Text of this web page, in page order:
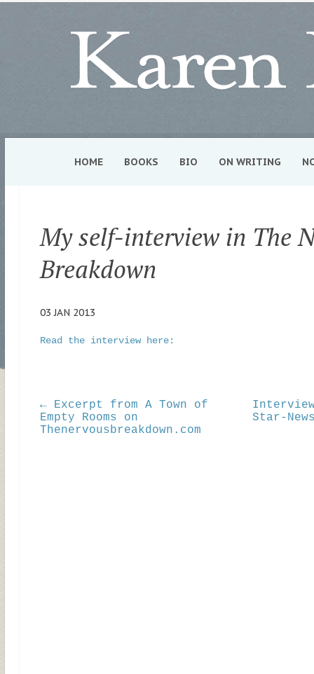
HOME BOOKS BIO ON WRITING
My self-interview in The
Breakdown
03 JAN 2013
Read the interview here:
← Excerpt from A Town of
Empty Rooms on
Thenervousbreakdown.com
Star-